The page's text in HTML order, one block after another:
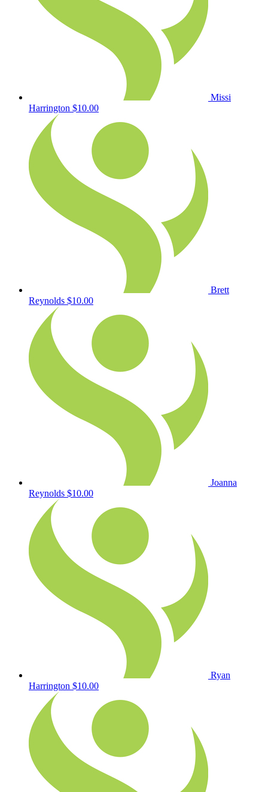
Missi
Harrington $10.00
Brett
Reynolds $10.00
Joanna
Reynolds $10.00
Ryan
Harrington $10.00